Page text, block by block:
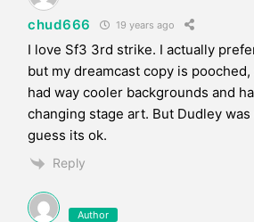
chud666 19 years ago
I love Sf3 3rd strike. I actually
but my dreamcast copy is
had way cooler backgrounds and
changing stage art. But Dudley
guess its ok.
Reply
Author